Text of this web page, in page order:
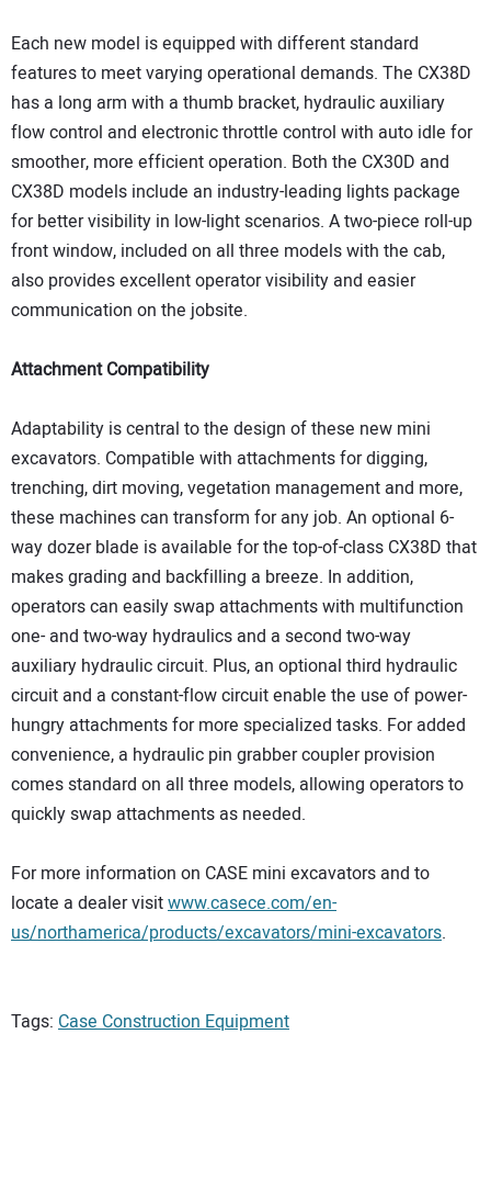
Each new model is equipped with different standard
features to meet varying operational demands. The CX38D
has a long arm with a thumb bracket, hydraulic auxiliary
flow control and electronic throttle control with auto idle for
smoother, more efficient operation. Both the CX30D and
CX38D models include an industry-leading lights package
for better visibility in low-light scenarios. A two-piece roll-up
front window, included on all three models with the cab,
also provides excellent operator visibility and easier
communication on the jobsite.
Attachment Compatibility
Adaptability is central to the design of these new mini
excavators. Compatible with attachments for digging,
trenching, dirt moving, vegetation management and more,
these machines can transform for any job. An optional 6-
way dozer blade is available for the top-of-class CX38D that
makes grading and backfilling a breeze. In addition,
operators can easily swap attachments with multifunction
one- and two-way hydraulics and a second two-way
auxiliary hydraulic circuit. Plus, an optional third hydraulic
circuit and a constant-flow circuit enable the use of power-
hungry attachments for more specialized tasks. For added
convenience, a hydraulic pin grabber coupler provision
comes standard on all three models, allowing operators to
quickly swap attachments as needed.
For more information on CASE mini excavators and to
locate a dealer visitwww.casece.com/en-
us/northamerica/products/excavators/mini-excavators.
Tags: Case Construction Equipment